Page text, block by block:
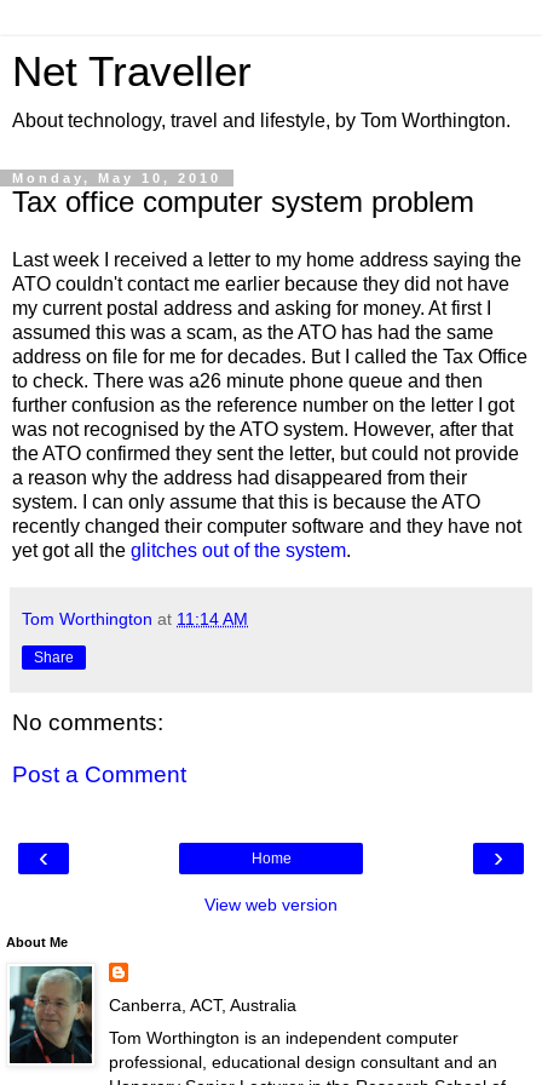
Net Traveller
About technology, travel and lifestyle, by Tom Worthington.
Monday, May 10, 2010
Tax office computer system problem
Last week I received a letter to my home address saying the
ATO couldn't contact me earlier because they did not have
my current postal address and asking for money. At first I
assumed this was a scam, as the ATO has had the same
address on file for me for decades. But I called the Tax Office
to check. There was a26 minute phone queue and then
further confusion as the reference number on the letter I got
was not recognised by the ATO system. However, after that
the ATO confirmed they sent the letter, but could not provide
a reason why the address had disappeared from their
system. I can only assume that this is because the ATO
recently changed their computer software and they have not
yet got all the glitches out of the system.
Tom Worthington at 11:14 AM
Share
No comments:
Post a Comment
‹ ›
Home
View web version
About Me
Canberra, ACT, Australia
Tom Worthington is an independent computer
professional, educational design consultant and an